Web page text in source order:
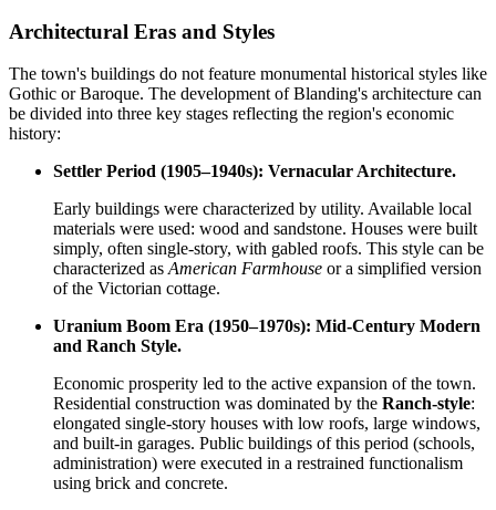
Architectural Eras and Styles
The town's buildings do not feature monumental historical styles like
Gothic or Baroque. The development of Blanding's architecture can
be divided into three key stages reflecting the region's economic
history:
Settler Period (1905–1940s): Vernacular Architecture.
Early buildings were characterized by utility. Available local
materials were used: wood and sandstone. Houses were built
simply, often single-story, with gabled roofs. This style can be
characterized as American Farmhouse or a simplified version
of the Victorian cottage.
Uranium Boom Era (1950–1970s): Mid-Century Modern
and Ranch Style.
Economic prosperity led to the active expansion of the town.
Residential construction was dominated by the Ranch-style:
elongated single-story houses with low roofs, large windows,
and built-in garages. Public buildings of this period (schools,
administration) were executed in a restrained functionalism
using brick and concrete.